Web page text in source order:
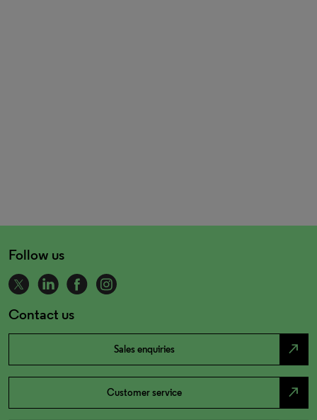
Follow us
Contact us
Sales enquiries north_east
Customer service north_east